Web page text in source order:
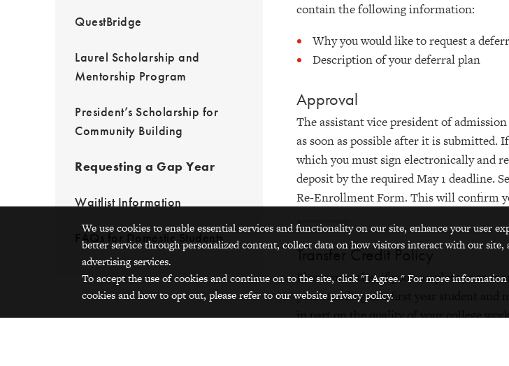
QuestBridge
Laurel Scholarship and
Mentorship Program
President’s Scholarship for
Community Building
Requesting a Gap Year
Waitlist Information
FAQs for Domestic Students
contain the following information:
Why you would like to request a
Description of your deferral plan
Approval
The assistant vice president of
as soon as possible after it is submitted.
which you must sign electronically and
deposit by the required May 1 deadline.
Re-Enrollment Form. This will confirm
Transfer Credit Policy
Please note that if you complete 12 or
your standing as a first year student and
in part on the quality of your college
We use cookies to enable essential services and functionality on our site, enhance your user
better service through personalized content, collect data on how visitors interact with our site,
advertising services.
To accept the use of cookies and continue on to the site, click "I Agree." For more
cookies and how to opt out, please refer to our website privacy policy.